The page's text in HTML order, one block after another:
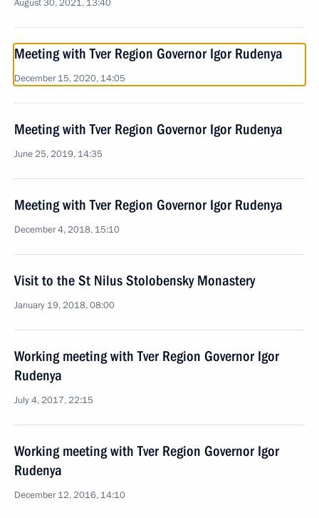
August 30, 2021, 13:40
Meeting with Tver Region Governor Igor Rudenya
December 15, 2020, 14:05
Meeting with Tver Region Governor Igor Rudenya
June 25, 2019, 14:35
Meeting with Tver Region Governor Igor Rudenya
December 4, 2018, 15:10
Visit to the St Nilus Stolobensky Monastery
January 19, 2018, 08:00
Working meeting with Tver Region Governor Igor
Rudenya
July 4, 2017, 22:15
Working meeting with Tver Region Governor Igor
Rudenya
December 12, 2016, 14:10